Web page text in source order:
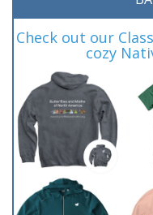
Check out our
cozy